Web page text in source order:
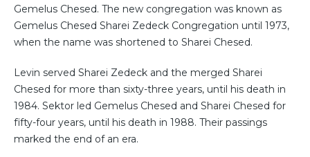
Gemelus Chesed. The new congregation was known as
Gemelus Chesed Sharei Zedeck Congregation until 1973,
when the name was shortened to Sharei Chesed.
Levin served Sharei Zedeck and the merged Sharei
Chesed for more than sixty-three years, until his death in
1984. Sektor led Gemelus Chesed and Sharei Chesed for
fifty-four years, until his death in 1988. Their passings
marked the end of an era.